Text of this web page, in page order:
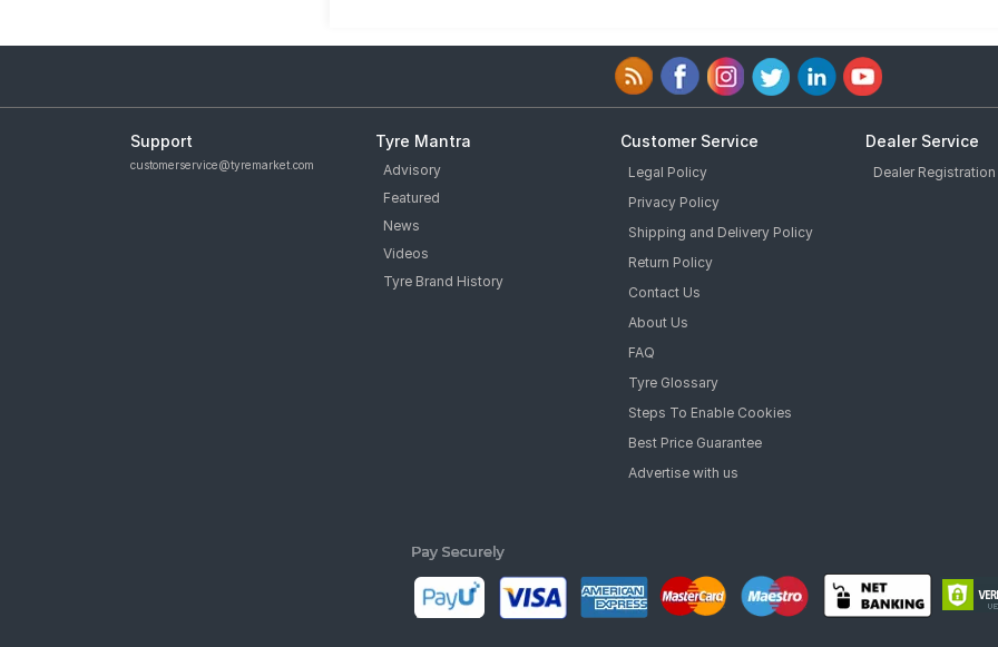
Support
customerservice@tyremarket.com
Tyre Mantra
Advisory
Featured
News
Videos
Tyre Brand History
Customer Service
Legal Policy
Privacy Policy
Shipping and Delivery Policy
Return Policy
Contact Us
About Us
FAQ
Tyre Glossary
Steps To Enable Cookies
Best Price Guarantee
Advertise with us
Dealer Service
Dealer Registration